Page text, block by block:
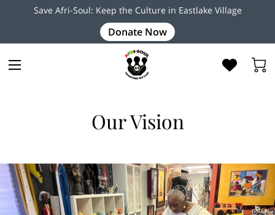
Save Afri-Soul: Keep the Culture in Eastlake Village
Donate Now
Our Vision